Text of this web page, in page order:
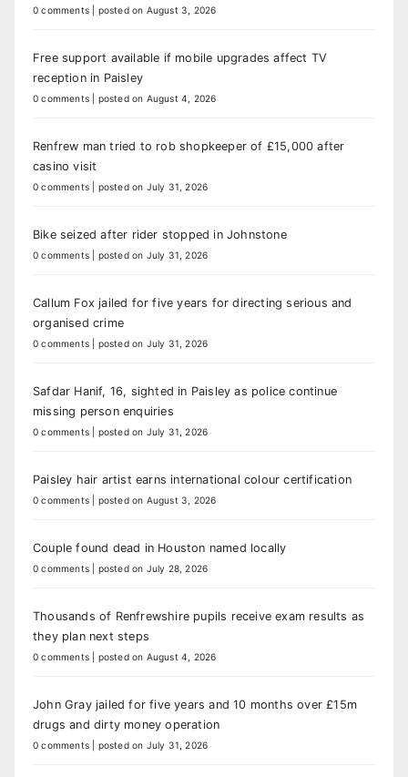
0 comments posted on August 3, 2026
Free support available if mobile upgrades affect TV
reception in Paisley
0 comments posted on August 4, 2026
Renfrew man tried to rob shopkeeper of £15,000 after
casino visit
0 comments posted on July 31, 2026
Bike seized after rider stopped in Johnstone
0 comments posted on July 31, 2026
Callum Fox jailed for five years for directing serious and
organised crime
0 comments posted on July 31, 2026
Safdar Hanif, 16, sighted in Paisley as police continue
missing person enquiries
0 comments posted on July 31, 2026
Paisley hair artist earns international colour certification
0 comments posted on August 3, 2026
Couple found dead in Houston named locally
0 comments posted on July 28, 2026
Thousands of Renfrewshire pupils receive exam results as
they plan next steps
0 comments posted on August 4, 2026
John Gray jailed for five years and 10 months over £15m
drugs and dirty money operation
0 comments posted on July 31, 2026